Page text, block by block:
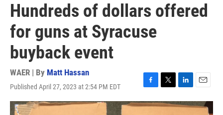
Hundreds of dollars offered
for guns at Syracuse
buyback event
WAER | By Matt Hassan
Published April 27, 2023 at 2:54 PM EDT
F
a
c
T
w
i
L
i
n
E
m
a